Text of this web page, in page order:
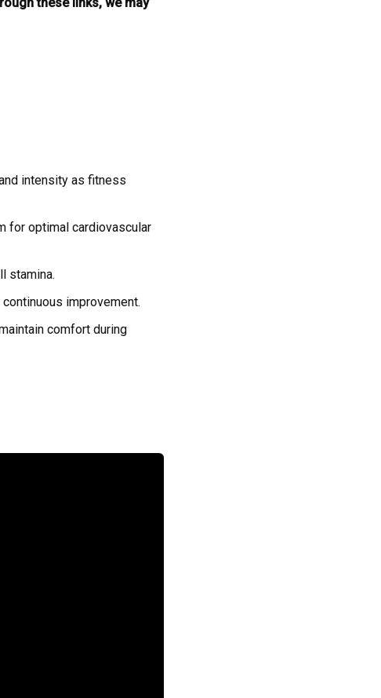
intensity as fitness
for optimal cardiovascular
stamina.
improvement.
comfort during